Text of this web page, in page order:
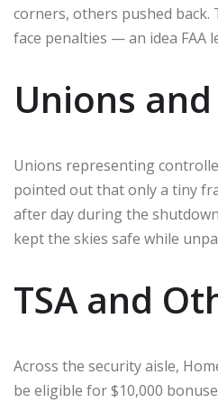
corners, others pushed
face penalties — an idea FAA
Unions
Unions representing
pointed out that only a tiny
after day during the
kept the skies safe while
TSA and
Across the security aisle,
be eligible for $10,000